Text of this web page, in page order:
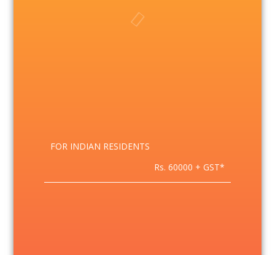
FOR INDIAN RESIDENTS
Rs. 60000 + GST*